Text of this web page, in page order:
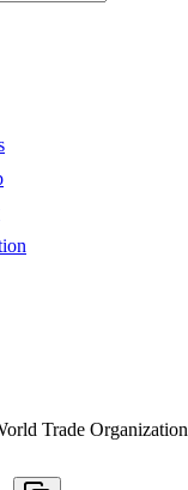
Trade Organization